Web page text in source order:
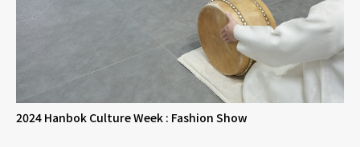
2024 Hanbok Culture Week : Fashion Show